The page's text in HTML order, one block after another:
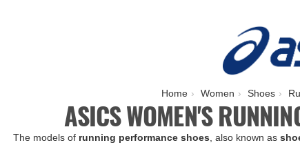
Home Women Shoes
ASICS WOMEN'S
The models of running performance shoes , also known as